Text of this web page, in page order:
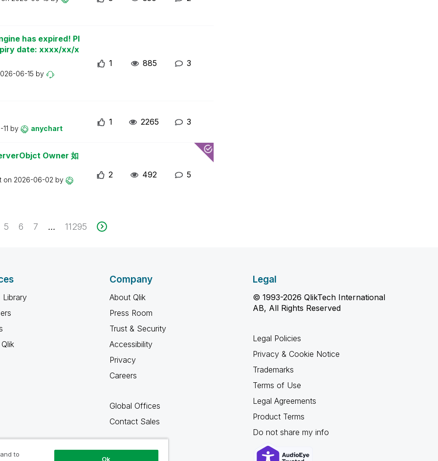
has expired! Pl
date: xxxx/xx/x
06-15 by
1 885 3
by anychart
1 2265 3
Owner 如
on 2026-06-02 by
2 492 5
5 6 7 ... 11295
Library
Company
About Qlik
Press Room
Trust & Security
Accessibility
Privacy
Careers
Global Offices
Contact Sales
Legal
© 1993-2026 QlikTech International
AB, All Rights Reserved
Legal Policies
Privacy & Cookie Notice
Trademarks
Terms of Use
Legal Agreements
Product Terms
Do not share my info
to
Ok